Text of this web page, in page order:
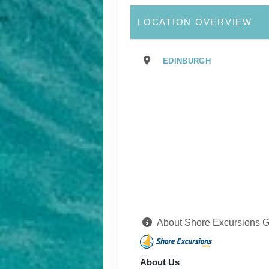
LOCATION OVERVIEW
EDINBURGH
About Shore Excursions
About Us